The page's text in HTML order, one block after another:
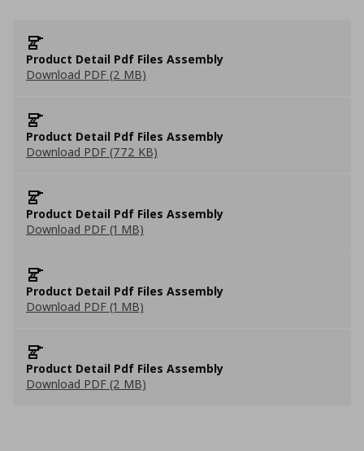
Product Detail Pdf Files Assembly
Download PDF (2 MB)
Product Detail Pdf Files Assembly
Download PDF (772 KB)
Product Detail Pdf Files Assembly
Download PDF (1 MB)
Product Detail Pdf Files Assembly
Download PDF (1 MB)
Product Detail Pdf Files Assembly
Download PDF (2 MB)